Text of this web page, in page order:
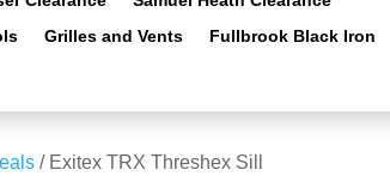
Grilles and Vents
Fullbrook Black Iron
/ Exitex TRX Threshex Sill